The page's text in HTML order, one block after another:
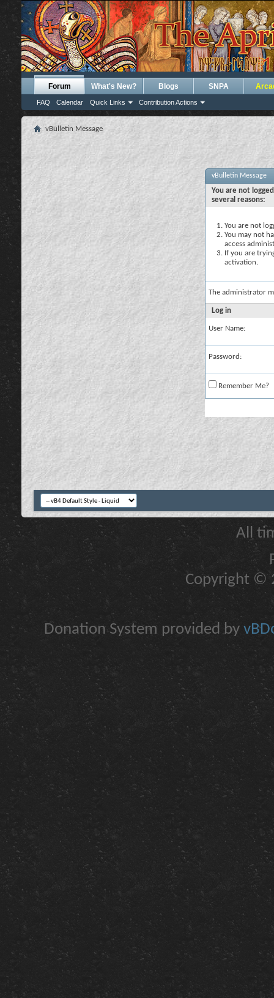
Forum
FAQ Calendar Quick Links Contribution Actions
What's New? Blogs SNPA
vBulletin Message
vBulletin Message
You are not
several reasons:
You are not
You may not
access
If you are
activation.
The administrator
Log in
User Name:
Password:
Remember Me?
All
Copyright ©
Donation System provided by